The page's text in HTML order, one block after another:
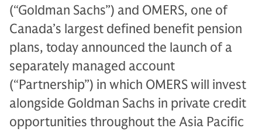
(“Goldman Sachs”) and OMERS, one of
Canada’s largest defined benefit pension
plans, today announced the launch of a
separately managed account
(“Partnership”) in which OMERS will invest
alongside Goldman Sachs in private credit
opportunities throughout the Asia Pacific